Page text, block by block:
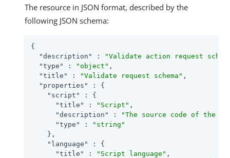
The resource in JSON format, described by the
following JSON schema:
{
"description"
:
"Validate action request
"type"
: "object" ,
"title"
: "Validate request schema" ,
"properties"
: {
"script"
: {
"title"
: "Script" ,
"description"
:
"The source code of the
"type"
:
"string"
    },
"language"
: {
"title"
: "Script language" ,